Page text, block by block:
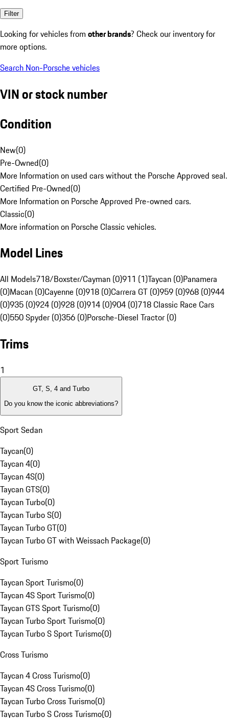
Filter
Looking for vehicles from other brands? Check our inventory for
more options.
Search Non-Porsche vehicles
VIN or stock number
Condition
New(0)
Pre-Owned(0)
More Information on used cars without the Porsche Approved seal.
Certified Pre-Owned(0)
More Information on Porsche Approved Pre-owned cars.
Classic(0)
More information on Porsche Classic vehicles.
Model Lines
All Models718/Boxster/Cayman (0)911 (1)Taycan (0)Panamera
(0)Macan (0)Cayenne (0)918 (0)Carrera GT (0)959 (0)968 (0)944
(0)935 (0)924 (0)928 (0)914 (0)904 (0)718 Classic Race Cars
(0)550 Spyder (0)356 (0)Porsche-Diesel Tractor (0)
Trims
1
GT, S, 4 and Turbo
Do you know the iconic abbreviations?
Sport Sedan
Taycan(0)
Taycan 4(0)
Taycan 4S(0)
Taycan GTS(0)
Taycan Turbo(0)
Taycan Turbo S(0)
Taycan Turbo GT(0)
Taycan Turbo GT with Weissach Package(0)
Sport Turismo
Taycan Sport Turismo(0)
Taycan 4S Sport Turismo(0)
Taycan GTS Sport Turismo(0)
Taycan Turbo Sport Turismo(0)
Taycan Turbo S Sport Turismo(0)
Cross Turismo
Taycan 4 Cross Turismo(0)
Taycan 4S Cross Turismo(0)
Taycan Turbo Cross Turismo(0)
Taycan Turbo S Cross Turismo(0)